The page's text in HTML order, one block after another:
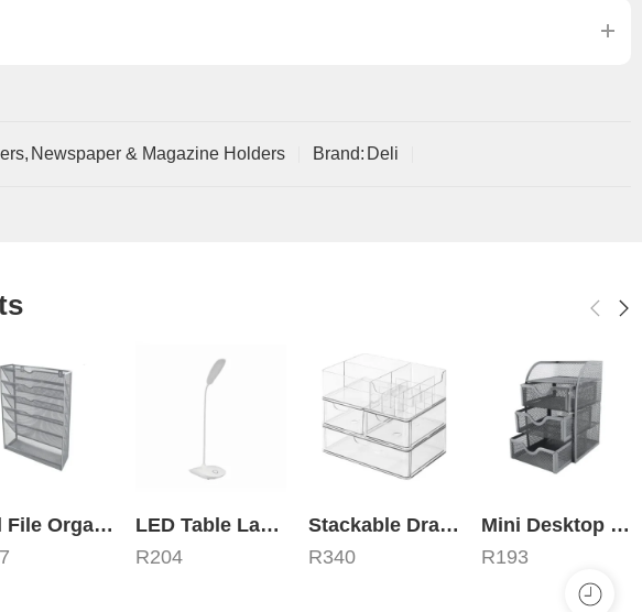
, Newspaper & Magazine Holders Brand: Deli
Wall File Organizer – 6 Compartments LED Table Lamp
R204
Stackable Drawer Organizer – Transparent Plexi Glass
R340
Mini Desktop Organizer – 3 Drawers
R193